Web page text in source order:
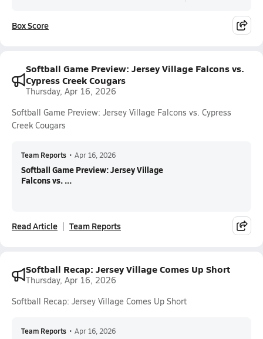
Box Score
Softball Game Preview: Jersey Village Falcons vs.
Cypress Creek Cougars
Thursday, Apr 16, 2026
Softball Game Preview: Jersey Village Falcons vs. Cypress
Creek Cougars
Team Reports • Apr 16, 2026
Softball Game Preview: Jersey Village
Falcons vs. ...
Read Article Team Reports
Softball Recap: Jersey Village Comes Up Short
Thursday, Apr 16, 2026
Softball Recap: Jersey Village Comes Up Short
Team Reports • Apr 16, 2026